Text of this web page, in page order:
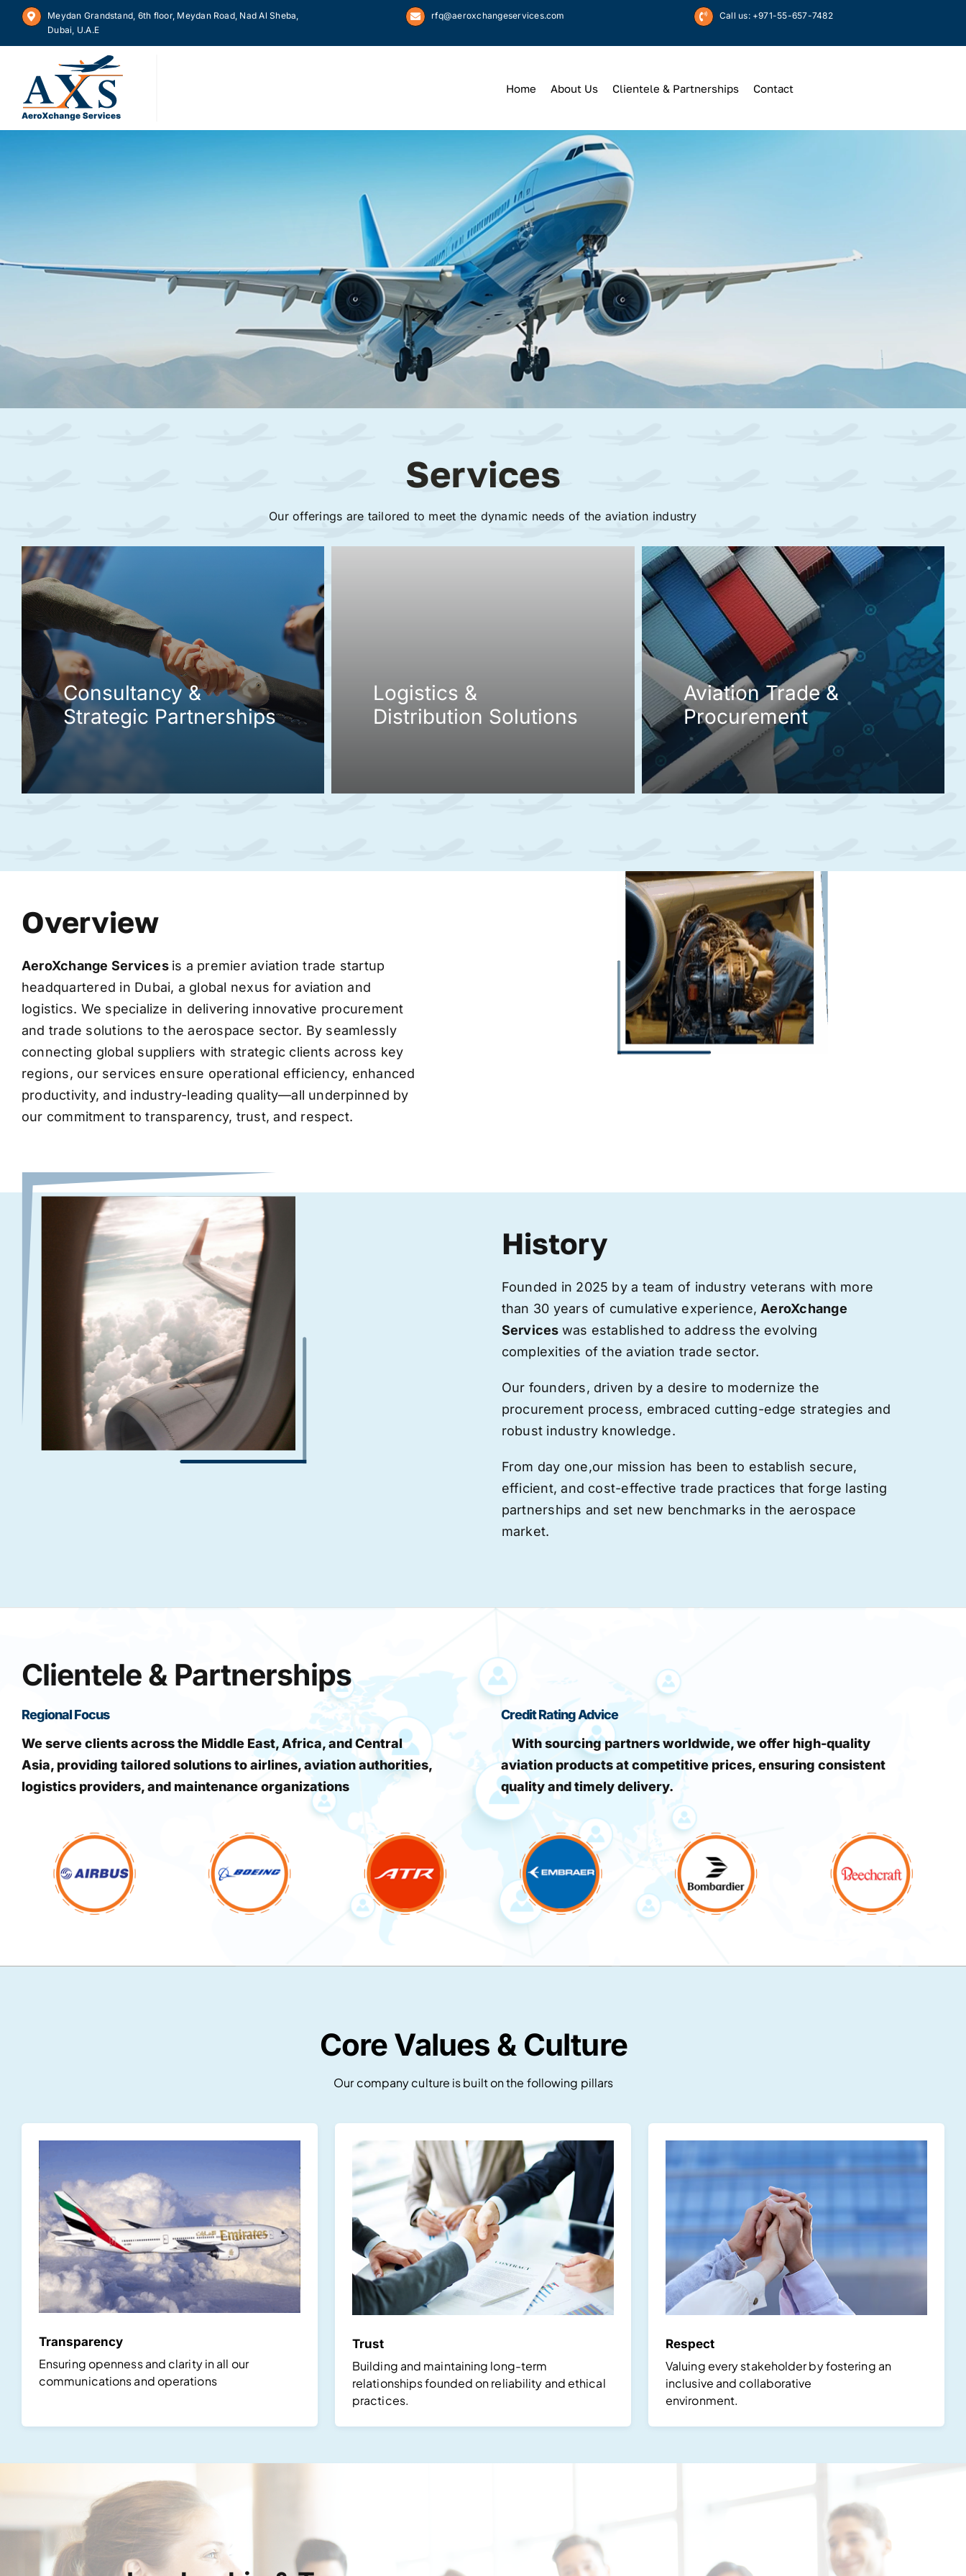
Skip
content
Meydan Grandstand, 6th floor, Meydan Road, Nad Al Sheba,
Dubai, U.A.E
rfq@aeroxchangeservices.com Call us: +971-55-657-7482
Home About Us Clientele & Partnerships Contact
WeKeepYou Up
Services
Our offerings are tailored to meet the dynamic needs of the aviation industry
Consultancy &
Strategic Partnerships
Logistics &
Distribution Solutions
Aviation Trade &
Procurement
Overview
AeroXchange Services is a premier aviation trade startup
headquartered in Dubai, a global nexus for aviation and
logistics. We specialize in delivering innovative procurement
and trade solutions to the aerospace sector. By seamlessly
connecting global suppliers with strategic clients across key
regions, our services ensure operational efficiency, enhanced
productivity, and industry-leading quality—all underpinned by
our commitment to transparency, trust, and respect.
History
Founded in 2025 by a team of industry veterans with more
than 30 years of cumulative experience, AeroXchange
Services was established to address the evolving
complexities of the aviation trade sector.
Our founders, driven by a desire to modernize the
procurement process, embraced cutting-edge strategies and
robust industry knowledge.
From day one,our mission has been to establish secure,
efficient, and cost-effective trade practices that forge lasting
partnerships and set new benchmarks in the aerospace
market.
Clientele & Partnerships
Regional Focus
We serve clients across the Middle East, Africa, and Central
Asia, providing tailored solutions to airlines, aviation authorities,
logistics providers, and maintenance organizations
Credit Rating Advice
With sourcing partners worldwide, we offer high-quality
aviation products at competitive prices, ensuring consistent
quality and timely delivery.
Core Values & Culture
Our company culture is built on the following pillars
Transparency
Ensuring openness and clarity in all our
communications and operations
Trust
Building and maintaining long-term
relationships founded on reliability and ethical
practices.
Respect
Valuing every stakeholder by fostering an
inclusive and collaborative
environment.